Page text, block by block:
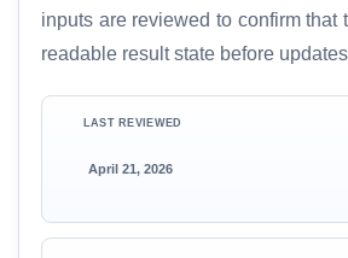
inputs are reviewed to confirm that
readable result state before
LAST REVIEWED
April 21, 2026